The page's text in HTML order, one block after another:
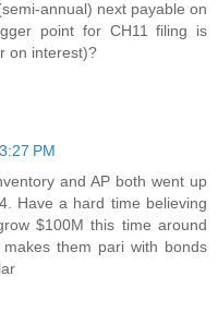
annual) next payable on
point for CH11 filing is
on interest)?
PM
and AP both went up
Have a hard time believing
$100M this time around
them pari with bonds